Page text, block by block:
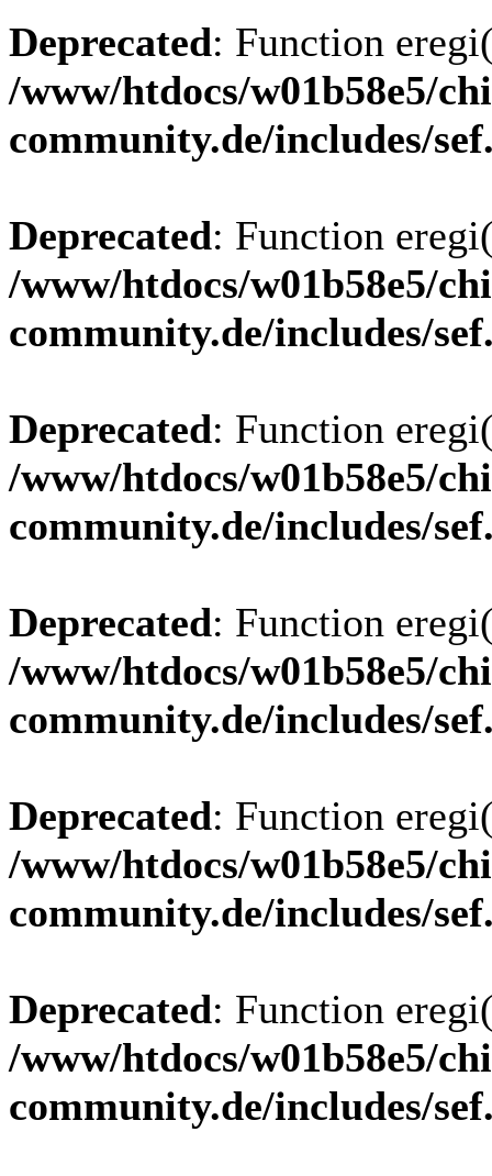
Deprecated: Function
/www/htdocs/w01b58e5/
community.de/includes/
Deprecated: Function
/www/htdocs/w01b58e5/
community.de/includes/
Deprecated: Function
/www/htdocs/w01b58e5/
community.de/includes/
Deprecated: Function
/www/htdocs/w01b58e5/
community.de/includes/
Deprecated: Function
/www/htdocs/w01b58e5/
community.de/includes/
Deprecated: Function
/www/htdocs/w01b58e5/
community.de/includes/